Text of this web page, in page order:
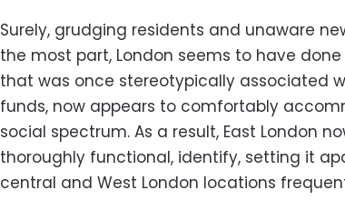
Surely, grudging residents and unaware
the most part, London seems to have
that was once stereotypically associated
funds, now appears to comfortably
social spectrum. As a result, East London
thoroughly functional, identify, setting it
central and West London locations